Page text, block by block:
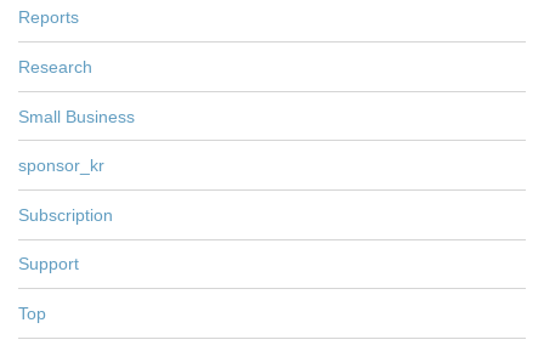
Reports
Research
Small Business
sponsor_kr
Subscription
Support
Top